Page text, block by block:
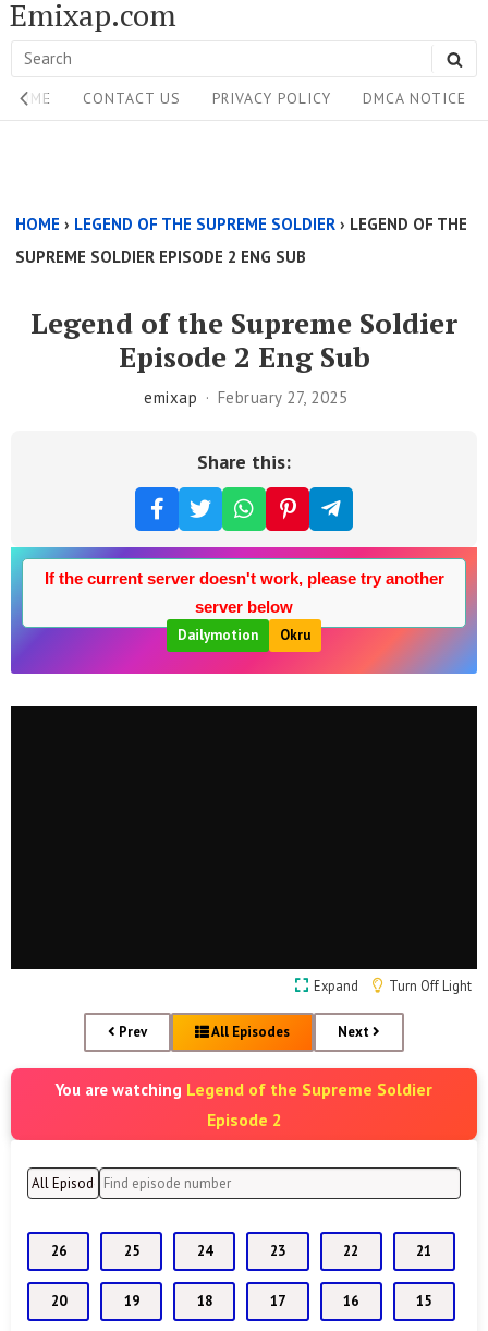
Skip
to
content
Emixap.com
Search
for:
Site
Navigation
HOME CONTACT US PRIVACY POLICY DMCA NOTICE
Above
Content
HOME › LEGEND OF THE SUPREME SOLDIER › LEGEND OF THE
SUPREME SOLDIER EPISODE 2 ENG SUB
Legend of the Supreme Soldier
Episode 2 Eng Sub
emixap February 27, 2025
Share this:
If the current server doesn't work, please try another
server below
Dailymotion
Okru
Expand Turn Off Light
Prev All Episodes Next
You are watching Legend of the Supreme Soldier
Episode 2
26 25 24 23 22 21
20 19 18 17 16 15